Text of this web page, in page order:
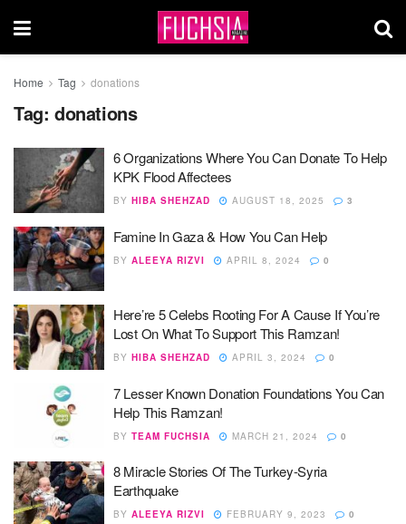
Home Tag donations
Tag: donations
6 Organizations Where You Can Donate To Help
KPK Flood Affectees
BY HIBA SHEHZAD AUGUST 18, 2025 3
Famine In Gaza & How You Can Help
BY ALEEYA RIZVI APRIL 8, 2024 0
Here’re 5 Celebs Rooting For A Cause If You’re
Lost On What To Support This Ramzan!
BY HIBA SHEHZAD APRIL 3, 2024 0
7 Lesser Known Donation Foundations You Can
Help This Ramzan!
BY TEAM FUCHSIA MARCH 21, 2024 0
8 Miracle Stories Of The Turkey-Syria
Earthquake
BY ALEEYA RIZVI FEBRUARY 9, 2023 0